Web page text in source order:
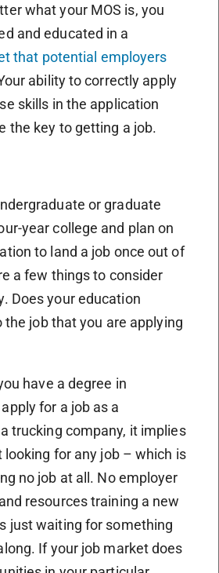
what your MOS is, you
and educated in a
that potential employers
ability to correctly apply
skills in the application
the key to getting a job.
or graduate
year college and plan on
to land a job once out of
a few things to consider
Does your education
job that you are applying
have a degree in
for a job as a
trucking company, it implies
looking for any job – which is
no job at all. No employer
resources training a new
just waiting for something
If your job market does